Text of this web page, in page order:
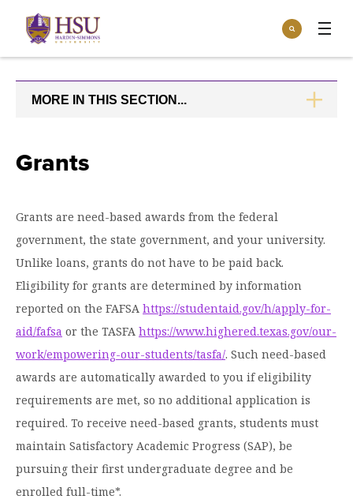
Click
visit
the
homepage.
Search
Open
menu
Incoming Students
Community
Current Students
Faculty & Staff
Athletics
Give
menuGive to HSU
Give to speakLIFE
Open the
Academics
menu
Overview
Graduate Programs
Find Your Degree
Colleges & Schools
HSU Online
Fast Track Programs
Tuition & Aid
Open
Tuition
& AidOverview
How to Apply for Financial Aid
Types of Aid & Scholarships
Financial Aid Policies & Resources
Business Office
Open the
menu
Overview
Visit Campus
Request Information
Open
About
HSUOverview
Mission, Vision, & Statements of Purpose and
Faith
Student Life
Open
Student
LifeOverview
Engage
Open
Engage
MORE IN THIS SECTION...
Grants
Grants are need-based awards from the federal
government, the state government, and your university.
Unlike loans, grants do not have to be paid back.
Eligibility for grants are determined by information
reported on the FAFSA https://studentaid.gov/h/apply-for-
aid/fafsa or the TASFA https://www.highered.texas.gov/our-
work/empowering-our-students/tasfa/. Such need-based
awards are automatically awarded to you if eligibility
requirements are met, so no additional application is
required. To receive need-based grants, students must
maintain Satisfactory Academic Progress (SAP), be
pursuing their first undergraduate degree and be
enrolled full-time*.